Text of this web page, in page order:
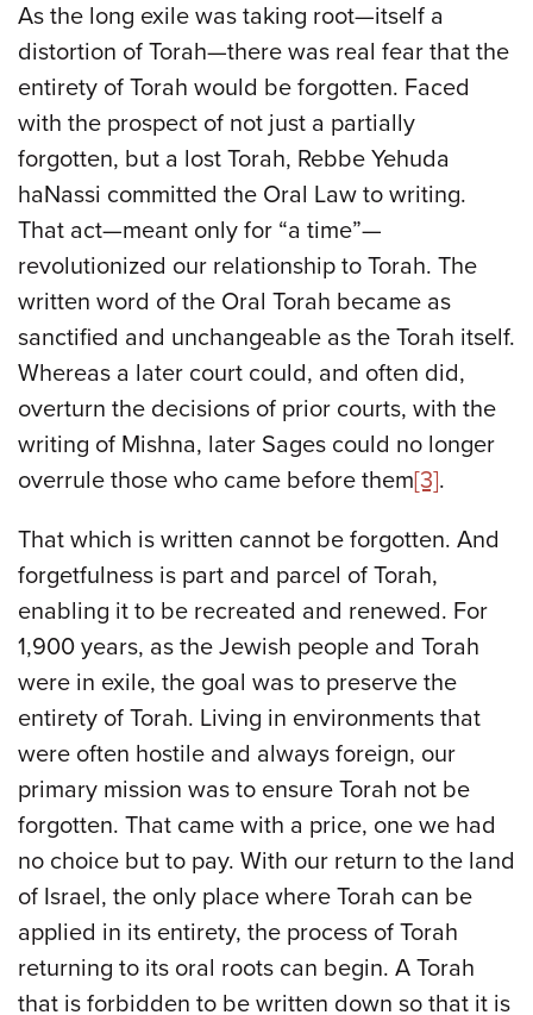
As the long exile was taking root—itself a
distortion of Torah—there was real fear that the
entirety of Torah would be forgotten. Faced
with the prospect of not just a partially
forgotten, but a lost Torah, Rebbe Yehuda
haNassi committed the Oral Law to writing.
That act—meant only for “a time”—
revolutionized our relationship to Torah. The
written word of the Oral Torah became as
sanctified and unchangeable as the Torah itself.
Whereas a later court could, and often did,
overturn the decisions of prior courts, with the
writing of Mishna, later Sages could no longer
overrule those who came before them[3].
That which is written cannot be forgotten. And
forgetfulness is part and parcel of Torah,
enabling it to be recreated and renewed. For
1,900 years, as the Jewish people and Torah
were in exile, the goal was to preserve the
entirety of Torah. Living in environments that
were often hostile and always foreign, our
primary mission was to ensure Torah not be
forgotten. That came with a price, one we had
no choice but to pay. With our return to the land
of Israel, the only place where Torah can be
applied in its entirety, the process of Torah
returning to its oral roots can begin. A Torah
that is forbidden to be written down so that it is